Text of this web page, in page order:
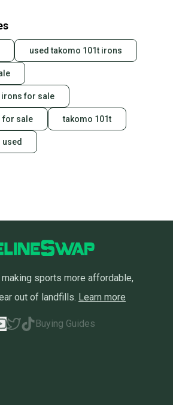
used takomo 101t irons
irons for sale
for sale takomo 101t
sports more affordable,
out of landfills. Learn more
Buying Guides